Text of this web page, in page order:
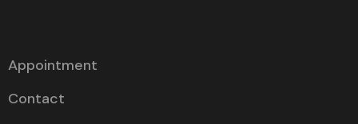
Appointment
Contact